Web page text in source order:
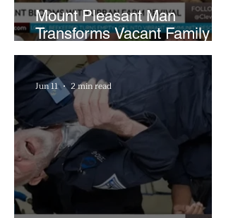
Mount Pleasant Man
Transforms Vacant Family
Lots Into Thriving Urban
Farm
Jun 11 2 min read